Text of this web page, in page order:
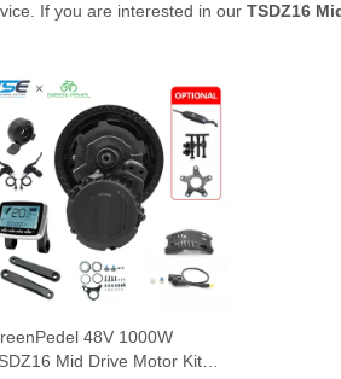
If you are interested in our TSDZ16
48V 1000W
Mid Drive Motor Kit